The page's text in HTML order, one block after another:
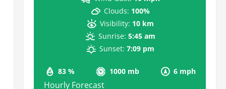
83 % 1000 mb 6 mph
Clouds: 100%
Visibility: 10 km
Sunrise: 5:45 am
Sunset: 7:09 pm
Hourly Forecast